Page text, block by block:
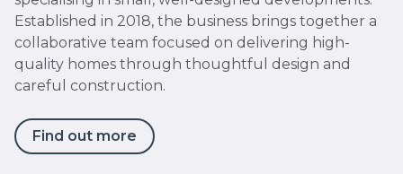
Established in 2018, the business brings together a
collaborative team focused on delivering high-
quality homes through thoughtful design and
careful construction.
Find out more